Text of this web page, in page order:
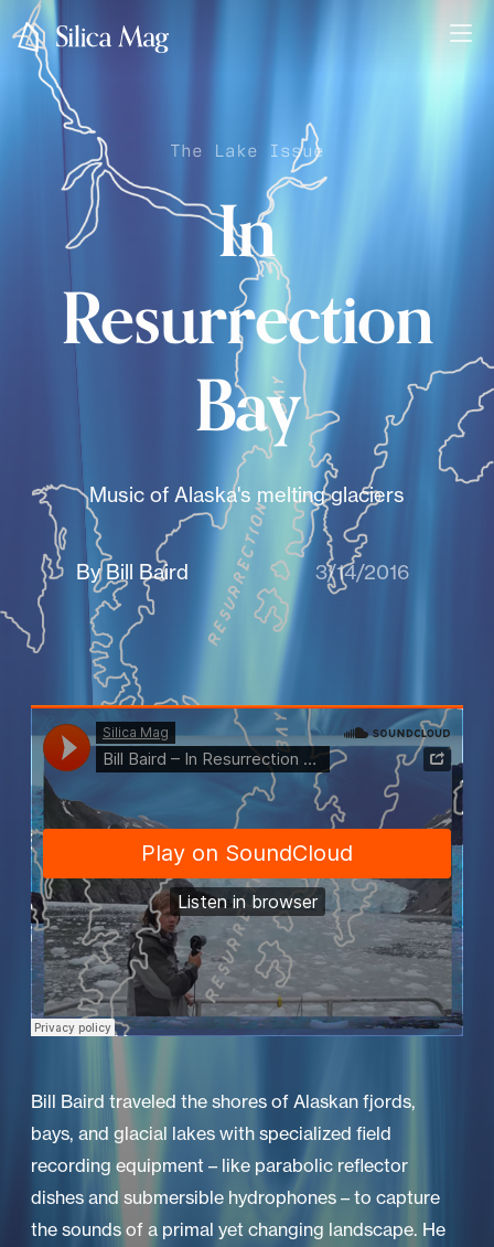
The Lake Issue
In
Resurrection
Bay
Music of Alaska's melting glaciers
By Bill Baird 3/14/2016
Bill Baird traveled the shores of Alaskan fjords,
bays, and glacial lakes with specialized field
recording equipment – like parabolic reflector
dishes and submersible hydrophones – to capture
the sounds of a primal yet changing landscape. He